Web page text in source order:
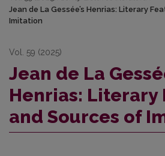
Jean de La Gessée’s Henrias: Literary
Imitation
Vol. 59 (2025)
Jean de La
Henrias: Literary
and Sources of